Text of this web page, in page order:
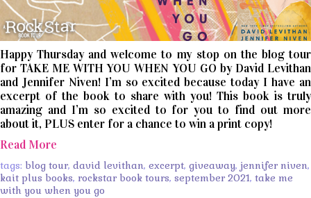
Happy Thursday and welcome to my stop on the blog tour
for TAKE ME WITH YOU WHEN YOU GO by David Levithan
and Jennifer Niven! I’m so excited because today I have an
excerpt of the book to share with you! This book is truly
amazing and I’m so excited to for you to find out more
about it, PLUS enter for a chance to win a print copy!
Read More
tags: blog tour, david levithan, excerpt, giveaway, jennifer niven,
kait plus books, rockstar book tours, september 2021, take me
with you when you go